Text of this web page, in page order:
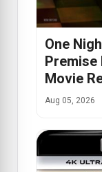
One
Premise
Movie
Aug 05, 2026